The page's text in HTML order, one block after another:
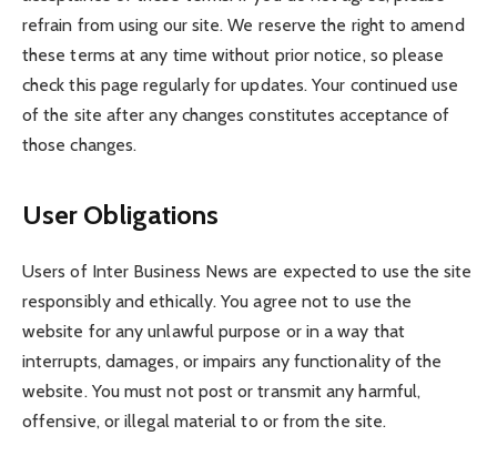
refrain from using our site. We reserve the right to amend
these terms at any time without prior notice, so please
check this page regularly for updates. Your continued use
of the site after any changes constitutes acceptance of
those changes.
User Obligations
Users of Inter Business News are expected to use the site
responsibly and ethically. You agree not to use the
website for any unlawful purpose or in a way that
interrupts, damages, or impairs any functionality of the
website. You must not post or transmit any harmful,
offensive, or illegal material to or from the site.